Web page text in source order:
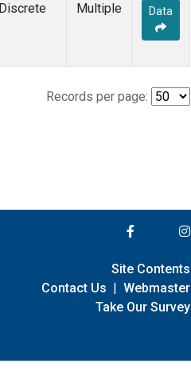
Discrete Multiple Data
Records per page:
Site Contents
Contact Us | Webmaster
Take Our Survey